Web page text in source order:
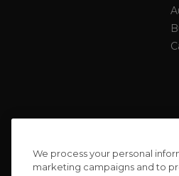
We process your personal
marketing campaigns and to